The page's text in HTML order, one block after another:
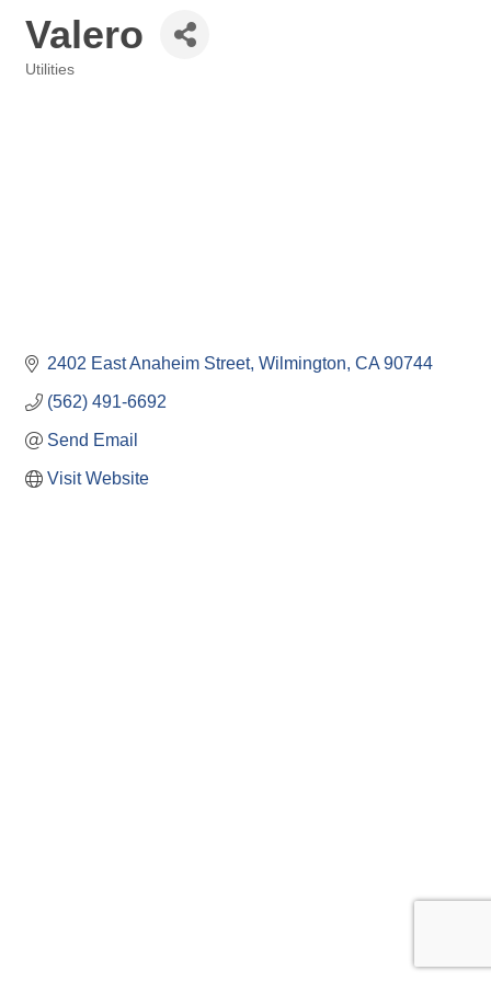
Valero
Utilities
2402 East Anaheim Street Wilmington CA 90744
(562) 491-6692
Send Email
Visit Website